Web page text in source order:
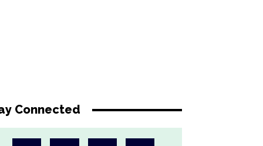
Connected